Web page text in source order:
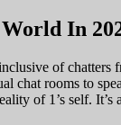
In
of
rooms to
of 1’s self.